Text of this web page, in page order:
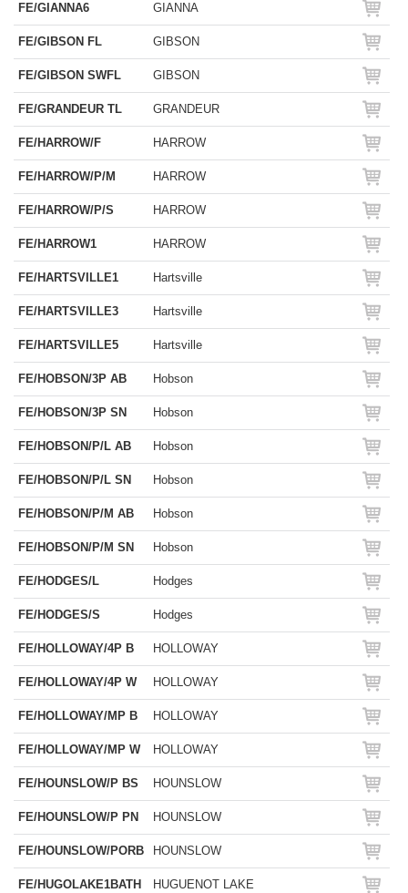
FE/GIANNA6 GIANNA
FE/GIBSON FL GIBSON
FE/GIBSON SWFL GIBSON
FE/GRANDEUR TL GRANDEUR
FE/HARROW/F HARROW
FE/HARROW/P/M HARROW
FE/HARROW/P/S HARROW
FE/HARROW1 HARROW
FE/HARTSVILLE1 Hartsville
FE/HARTSVILLE3 Hartsville
FE/HARTSVILLE5 Hartsville
FE/HOBSON/3P AB Hobson
FE/HOBSON/3P SN Hobson
FE/HOBSON/P/L AB Hobson
FE/HOBSON/P/L SN Hobson
FE/HOBSON/P/M AB Hobson
FE/HOBSON/P/M SN Hobson
FE/HODGES/L Hodges
FE/HODGES/S Hodges
FE/HOLLOWAY/4P B HOLLOWAY
FE/HOLLOWAY/4P W HOLLOWAY
FE/HOLLOWAY/MP B HOLLOWAY
FE/HOLLOWAY/MP W HOLLOWAY
FE/HOUNSLOW/P BS HOUNSLOW
FE/HOUNSLOW/P PN HOUNSLOW
FE/HOUNSLOW/PORB HOUNSLOW
FE/HUGOLAKE1BATH HUGUENOT LAKE